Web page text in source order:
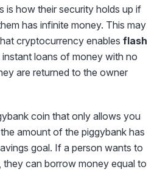
is how their security holds up if
has infinite money. This may
cryptocurrency enables flash
loans of money with no
are returned to the owner
coin that only allows you
amount of the piggybank has
goal. If a person wants to
they can borrow money equal to